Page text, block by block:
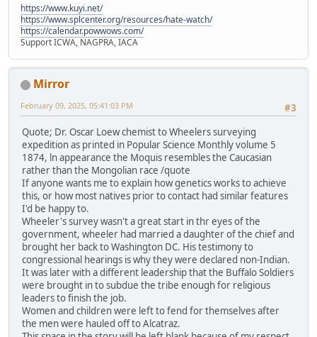
https://www.kuyi.net/
https://www.splcenter.org/resources/hate-watch/
https://calendar.powwows.com/
Support ICWA, NAGPRA, IACA
Mirror
#3
February 09, 2025, 05:41:03 PM
Quote; Dr. Oscar Loew chemist to Wheelers surveying
expedition as printed in Popular Science Monthly volume 5
1874, ln appearance the Moquis resembles the Caucasian
rather than the Mongolian race /quote
If anyone wants me to explain how genetics works to achieve
this, or how most natives prior to contact had similar features
I'd be happy to.
Wheeler's survey wasn't a great start in thr eyes of the
government, wheeler had married a daughter of the chief and
brought her back to Washington DC. His testimony to
congressional hearings is why they were declared non-Indian.
It was later with a different leadership that the Buffalo Soldiers
were brought in to subdue the tribe enough for religious
leaders to finish the job.
Women and children were left to fend for themselves after
the men were hauled off to Alcatraz.